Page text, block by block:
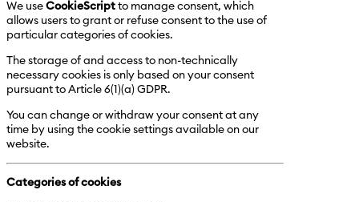
We use CookieScript to manage consent, which
allows users to grant or refuse consent to the use of
particular categories of cookies.
The storage of and access to non-technically
necessary cookies is only based on your consent
pursuant to Article 6(1)(a) GDPR.
You can change or withdraw your consent at any
time by using the cookie settings available on our
website.
Categories of cookies